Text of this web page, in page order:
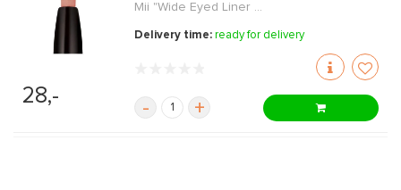
28,-
Mii "Wide Eyed Liner ...
Delivery time:ready for delivery
- +